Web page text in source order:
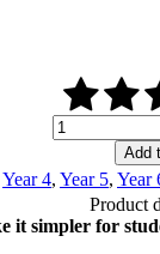
Base
10
Kits
quantity
Add
Year 4, Year 5, Year
Product
it simpler for